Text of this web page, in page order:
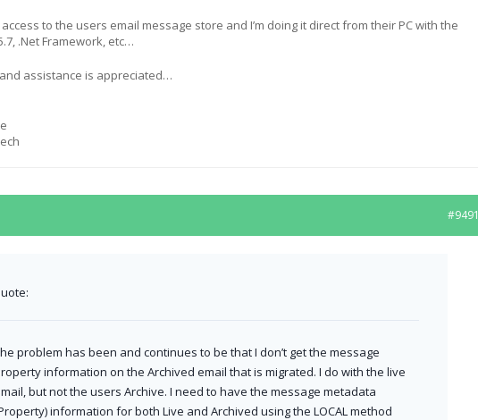
to the users email message store and I’m doing it direct from their PC with the
.Net Framework, etc…
assistance is appreciated…
#9491
problem has been and continues to be that I don’t get the message
information on the Archived email that is migrated. I do with the live
but not the users Archive. I need to have the message metadata
information for both Live and Archived using the LOCAL method